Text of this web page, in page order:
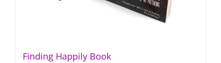
Finding Happily Book